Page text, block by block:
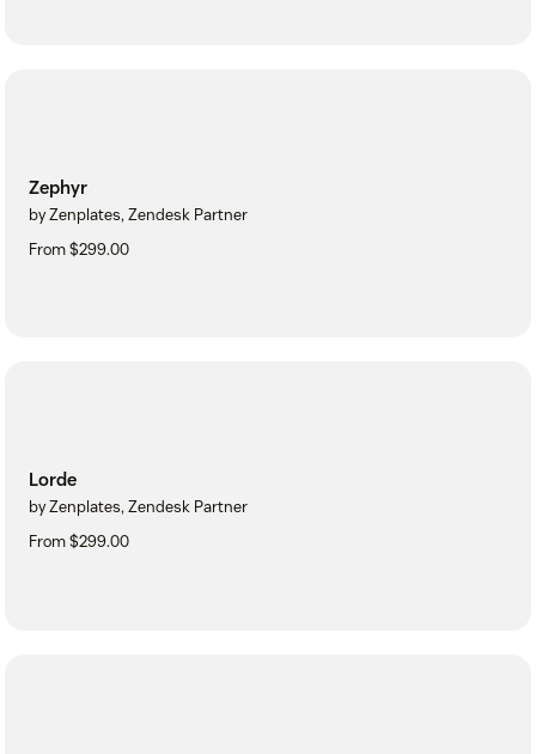
Zephyr
by Zenplates, Zendesk Partner
From $299.00
Lorde
by Zenplates, Zendesk Partner
From $299.00